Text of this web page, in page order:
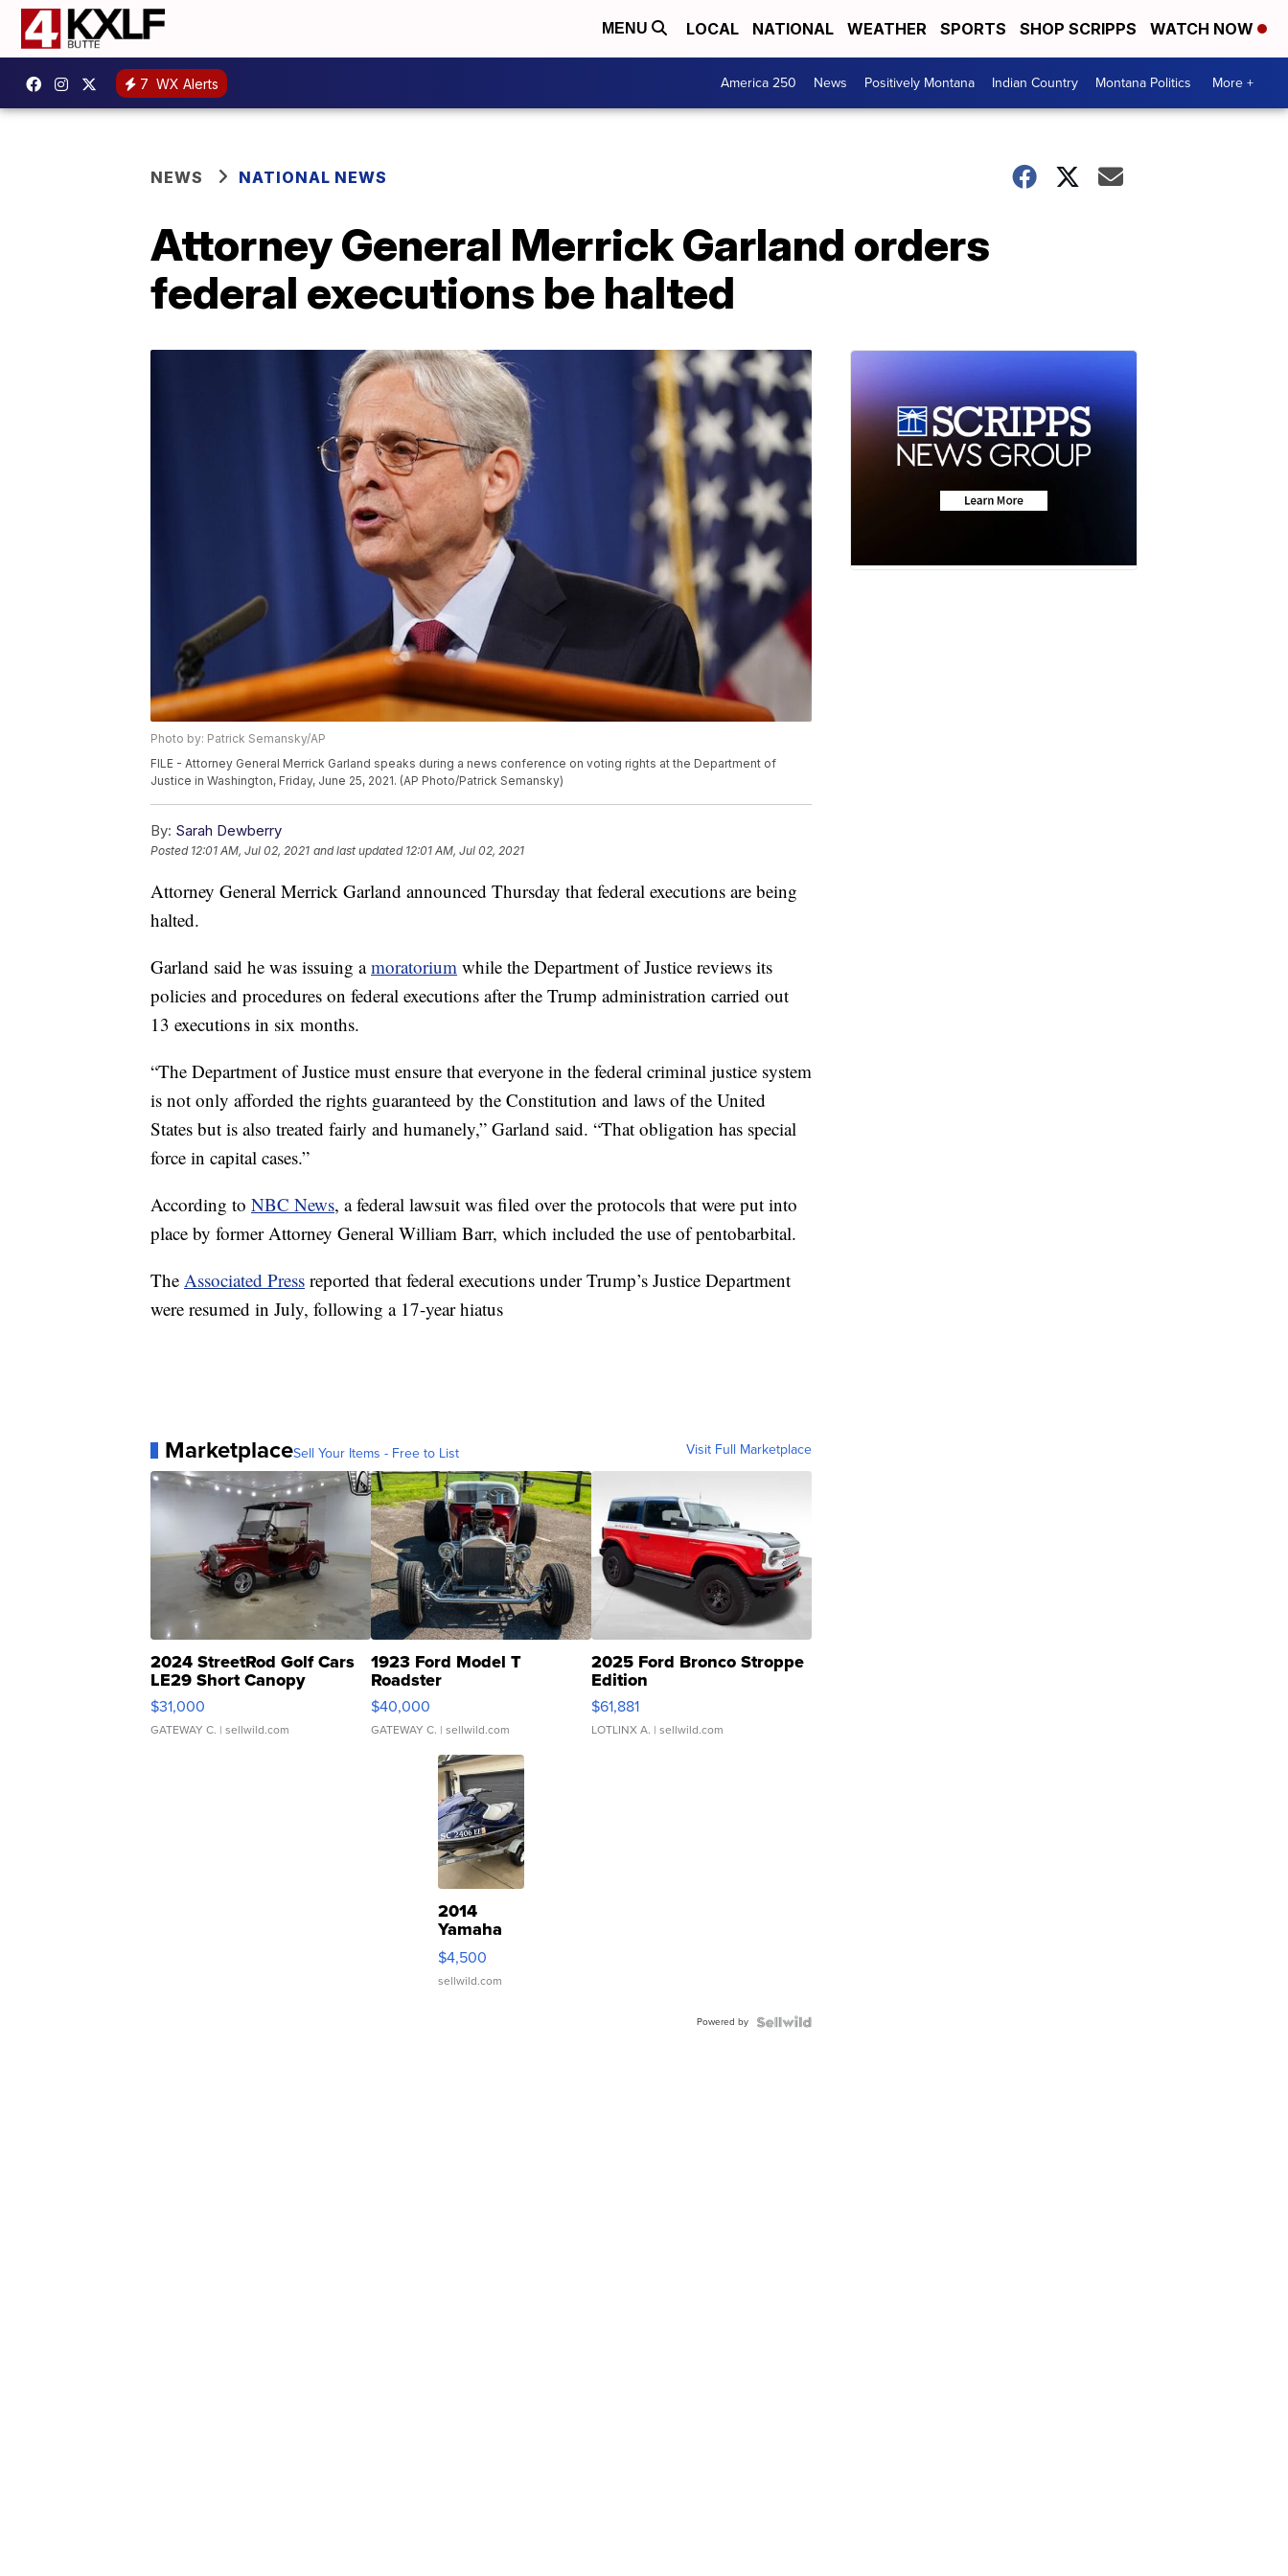
MENU LOCAL NATIONAL WEATHER SPORTS SHOP SCRIPPS WATCH NOW
7 WX Alerts America 250 News Positively Montana Indian Country Montana Politics More +
NEWS NATIONAL NEWS
Attorney General Merrick Garland orders
federal executions be halted
Photo by: Patrick Semansky/AP
FILE - Attorney General Merrick Garland speaks during a news conference on voting rights at the Department of
Justice in Washington, Friday, June 25, 2021. (AP Photo/Patrick Semansky)
By: Sarah Dewberry
Posted 12:01 AM, Jul 02, 2021 and last updated 12:01 AM, Jul 02, 2021
Attorney General Merrick Garland announced Thursday that federal executions are being
halted.
Garland said he was issuing amoratorium while the Department of Justice reviews its
policies and procedures on federal executions after the Trump administration carried out
13 executions in six months.
“The Department of Justice must ensure that everyone in the federal criminal justice system
is not only afforded the rights guaranteed by the Constitution and laws of the United
States but is also treated fairly and humanely,” Garland said. “That obligation has special
force in capital cases.”
According to NBC News, a federal lawsuit was filed over the protocols that were put into
place by former Attorney General William Barr, which included the use of pentobarbital.
The Associated Press reported that federal executions under Trump’s Justice Department
were resumed in July, following a 17-year hiatus
MarketplaceSell Your Items - Free to List Visit Full Marketplace
2024 StreetRod Golf Cars
LE29 Short Canopy
$31,000
GATEWAY C. | sellwild.com
1923 Ford Model T
Roadster
$40,000
GATEWAY C. | sellwild.com
2025 Ford Bronco Stroppe
Edition
$61,881
LOTLINX A. | sellwild.com
2014
Yamaha
VX Deluxe
$4,500
sellwild.com
Powered by